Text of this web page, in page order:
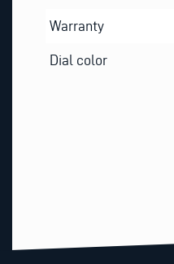
Warranty
Dial color